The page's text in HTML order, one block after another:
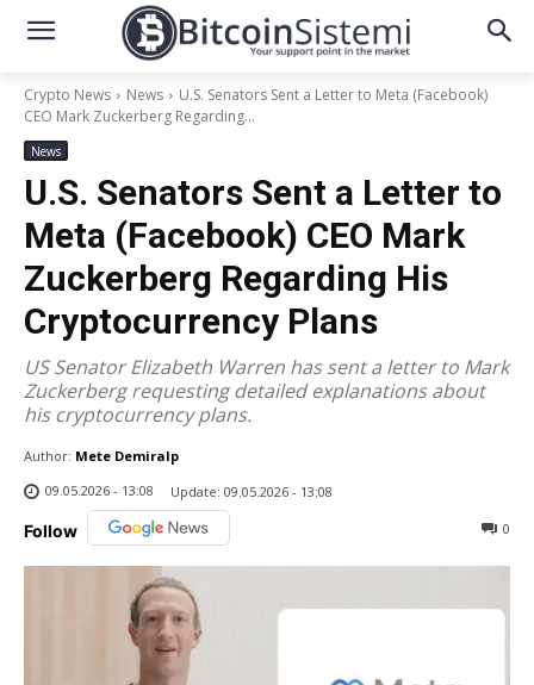
Crypto News News
U.S. Senators Sent a Letter to Meta (Facebook)
CEO Mark Zuckerberg Regarding...
News
U.S. Senators Sent a Letter to
Meta (Facebook) CEO Mark
Zuckerberg Regarding His
Cryptocurrency Plans
US Senator Elizabeth Warren has sent a letter to Mark
Zuckerberg requesting detailed explanations about
his cryptocurrency plans.
Author: Mete Demiralp
09.05.2026 - 13:08
Update: 09.05.2026 - 13:08
Follow 0